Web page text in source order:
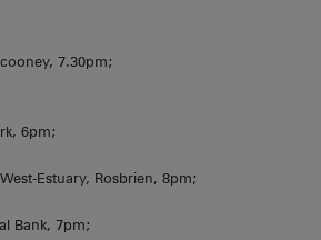
7.30pm;
6pm;
Estuary, Rosbrien, 8pm;
Bank, 7pm;